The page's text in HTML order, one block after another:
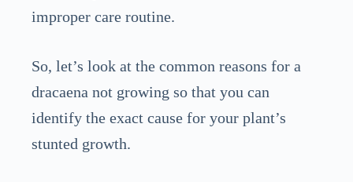
improper care routine.
So, let’s look at the common reasons for a
dracaena not growing so that you can
identify the exact cause for your plant’s
stunted growth.